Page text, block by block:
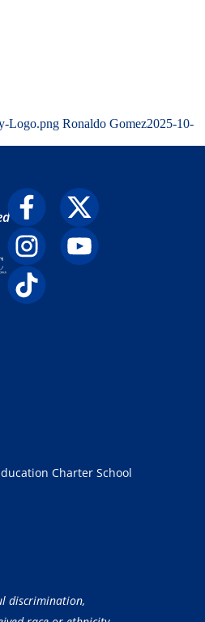
Logo.png Ronaldo Gomez2025-10-
Charter School
discrimination,